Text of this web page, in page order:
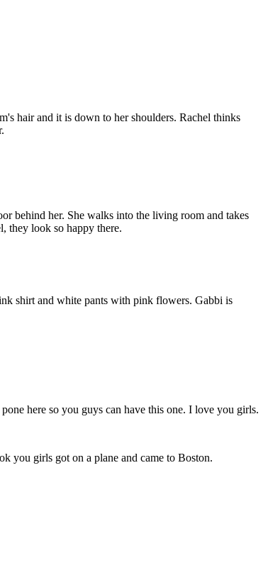
hair and it is down to her shoulders. Rachel thinks
behind her. She walks into the living room and takes
they look so happy there.
shirt and white pants with pink flowers. Gabbi is
here so you guys can have this one. I love you girls.
you girls got on a plane and came to Boston.